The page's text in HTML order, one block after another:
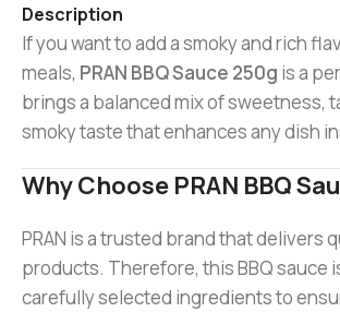
Description
If you want to add a smoky and rich
meals, PRAN BBQ Sauce 250g is a
brings a balanced mix of sweetness,
smoky taste that enhances any dish
Why Choose PRAN BBQ
PRAN is a trusted brand that delivers
products. Therefore, this BBQ sauce
carefully selected ingredients to